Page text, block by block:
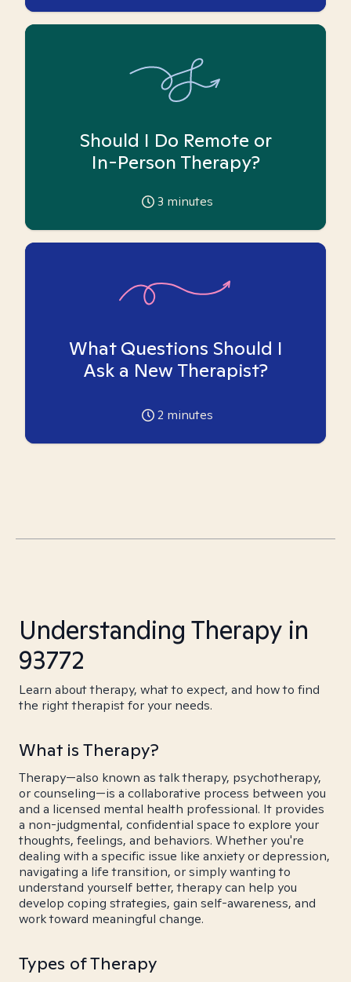
Should I Do Remote or
In-Person Therapy?
3 minutes
What Questions Should I
Ask a New Therapist?
2 minutes
Understanding Therapy in
93772
Learn about therapy, what to expect, and how to find
the right therapist for your needs.
What is Therapy?
Therapy—also known as talk therapy, psychotherapy,
or counseling—is a collaborative process between you
and a licensed mental health professional. It provides
a non-judgmental, confidential space to explore your
thoughts, feelings, and behaviors. Whether you're
dealing with a specific issue like anxiety or depression,
navigating a life transition, or simply wanting to
understand yourself better, therapy can help you
develop coping strategies, gain self-awareness, and
work toward meaningful change.
Types of Therapy